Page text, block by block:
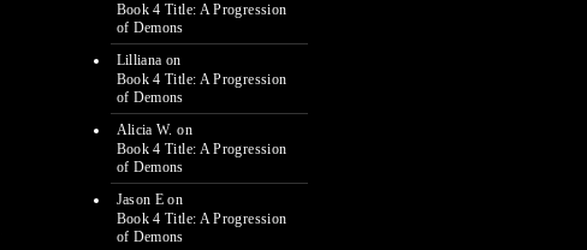
Book 4 Title: A Progression
of Demons
Lilliana on
Book 4 Title: A Progression
of Demons
Alicia W. on
Book 4 Title: A Progression
of Demons
Jason E on
Book 4 Title: A Progression
of Demons